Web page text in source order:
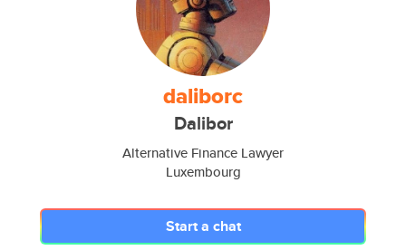
daliborc
Dalibor
Alternative Finance Lawyer
Luxembourg
Start a chat